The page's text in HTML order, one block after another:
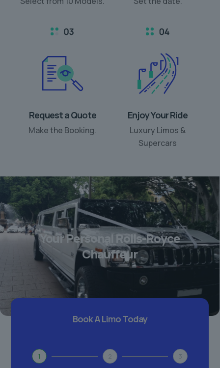
Request a Quote
Make the Booking.
Enjoy Your Ride
Luxury Limos &
Supercars
Your Personal Rolls-Royce
Chauffeur
Book A Limo Today
1 2 3